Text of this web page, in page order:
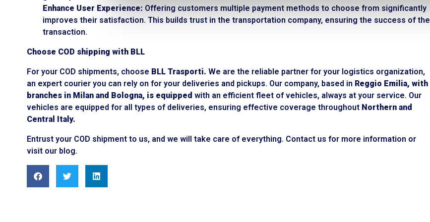
Enhance User Experience: Offering customers multiple payment methods to choose from significantly
improves their satisfaction. This builds trust in the transportation company, ensuring the success of the
transaction.
Choose COD shipping with BLL
For your COD shipments, choose BLL Trasporti. We are the reliable partner for your logistics organization,
an expert courier you can rely on for your deliveries and pickups. Our company, based in Reggio Emilia, with
branches in Milan and Bologna, is equipped with an efficient fleet of vehicles, always at your service. Our
vehicles are equipped for all types of deliveries, ensuring effective coverage throughout Northern and
Central Italy.
Entrust your COD shipment to us, and we will take care of everything. Contact us for more information or
visit our blog.